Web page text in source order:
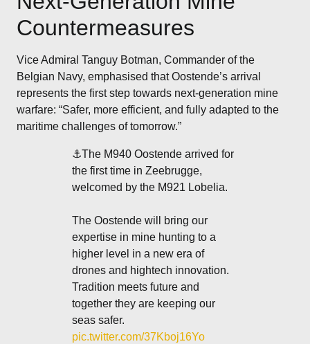
Countermeasures
Vice Admiral Tanguy Botman, Commander of the
Belgian Navy, emphasised that Oostende’s arrival
represents the first step towards next-generation mine
warfare: “Safer, more efficient, and fully adapted to the
maritime challenges of tomorrow.”
⚓️The M940 Oostende arrived for
the first time in Zeebrugge,
welcomed by the M921 Lobelia.
The Oostende will bring our
expertise in mine hunting to a
higher level in a new era of
drones and hightech innovation.
Tradition meets future and
together they are keeping our
seas safer.
pic.twitter.com/37Kboj16Yo